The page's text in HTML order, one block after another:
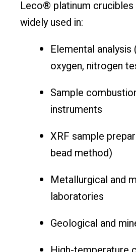
Leco® platinum crucibles
widely used in:
Elemental analysis
oxygen, nitrogen
Sample
instruments
XRF sample
bead method)
Metallurgical and
laboratories
Geological and